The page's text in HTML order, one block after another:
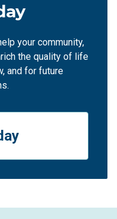
your community,
the quality of life
and for future